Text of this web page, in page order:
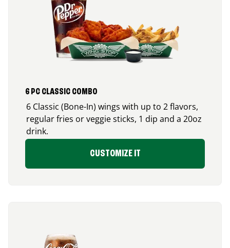
6 PC CLASSIC COMBO
6 Classic (Bone-In) wings with up to 2 flavors,
regular fries or veggie sticks, 1 dip and a 20oz
drink.
CUSTOMIZE IT